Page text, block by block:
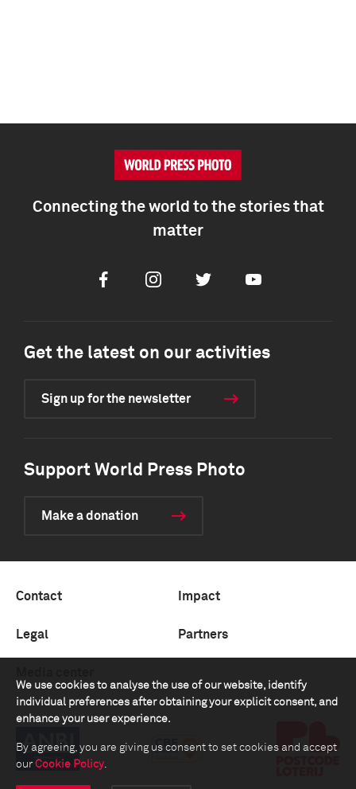
We use cookies to analyse the use of our website, identify
individual preferences after obtaining your explicit consent, and
enhance your user experience.
By agreeing, you are giving us consent to set cookies and accept
our Cookie Policy.
Connecting the world to the stories that
matter
FacebookInstagramTwitter Youtube
Get the latest on our activities
Sign up for the newsletter
Support World Press Photo
Make a donation
Contact Impact
Legal Partners